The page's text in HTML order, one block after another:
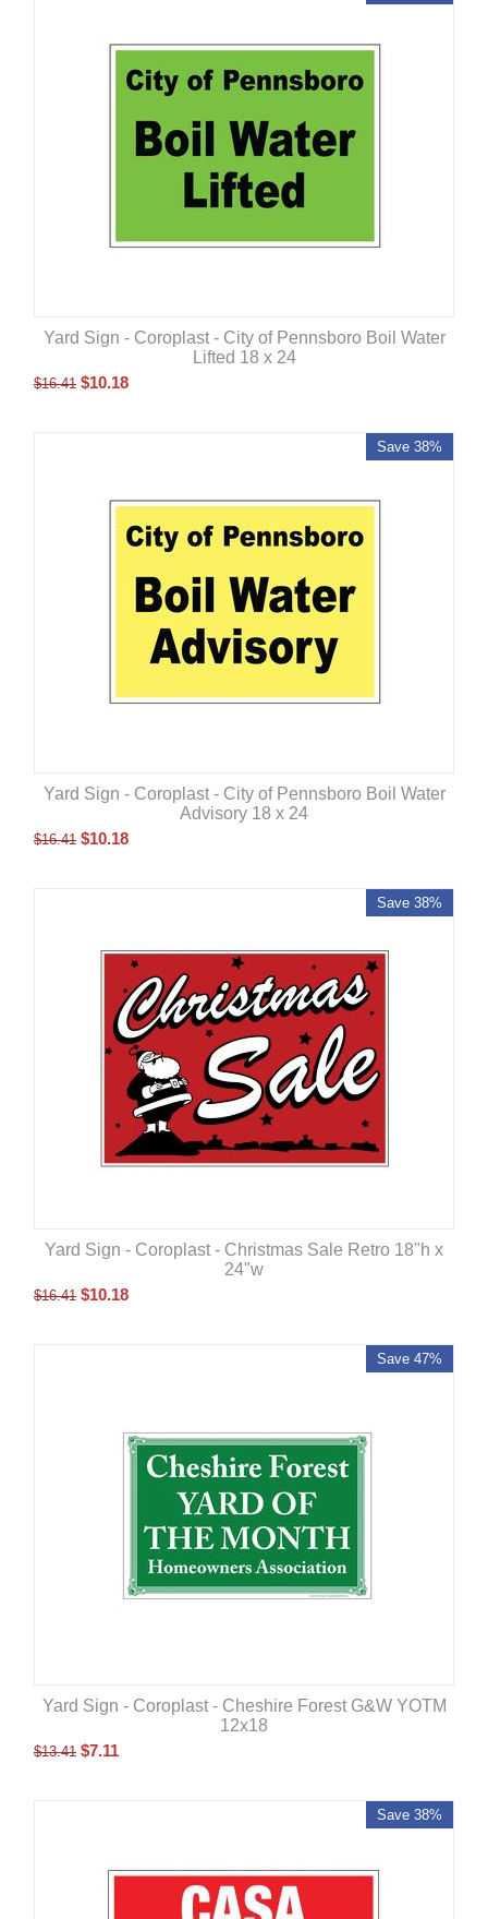
Yard Sign - Coroplast - City of Pennsboro Boil Water
Lifted 18 x 24
$16.41 $10.18
Save 38%
Yard Sign - Coroplast - City of Pennsboro Boil Water
Advisory 18 x 24
$16.41 $10.18
Save 38%
Yard Sign - Coroplast - Christmas Sale Retro 18"h x
24"w
$16.41 $10.18
Save 47%
Yard Sign - Coroplast - Cheshire Forest G&W YOTM
12x18
$13.41 $7.11
Save 38%